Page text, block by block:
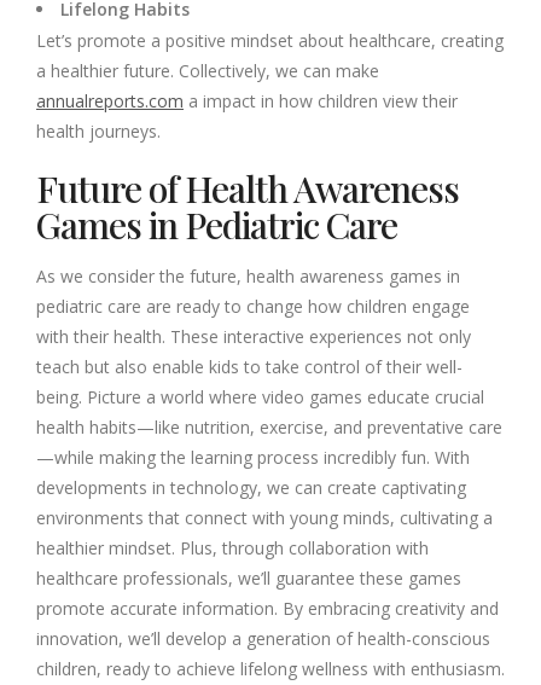
Lifelong Habits
Let’s promote a positive mindset about healthcare, creating
a healthier future. Collectively, we can make
annualreports.com a impact in how children view their
health journeys.
Future of Health Awareness
Games in Pediatric Care
As we consider the future, health awareness games in
pediatric care are ready to change how children engage
with their health. These interactive experiences not only
teach but also enable kids to take control of their well-
being. Picture a world where video games educate crucial
health habits—like nutrition, exercise, and preventative care
—while making the learning process incredibly fun. With
developments in technology, we can create captivating
environments that connect with young minds, cultivating a
healthier mindset. Plus, through collaboration with
healthcare professionals, we’ll guarantee these games
promote accurate information. By embracing creativity and
innovation, we’ll develop a generation of health-conscious
children, ready to achieve lifelong wellness with enthusiasm.